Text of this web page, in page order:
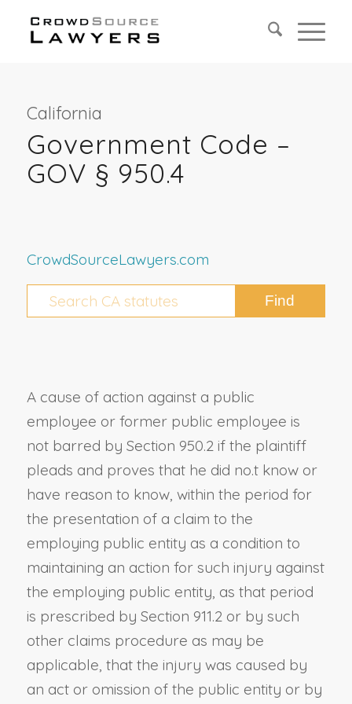
California
Government Code –
GOV § 950.4
CrowdSourceLawyers.com
A cause of action against a public
employee or former public employee is
not barred by Section 950.2 if the plaintiff
pleads and proves that he did no.t know or
have reason to know, within the period for
the presentation of a claim to the
employing public entity as a condition to
maintaining an action for such injury against
the employing public entity, as that period
is prescribed by Section 911.2 or by such
other claims procedure as may be
applicable, that the injury was caused by
an act or omission of the public entity or by